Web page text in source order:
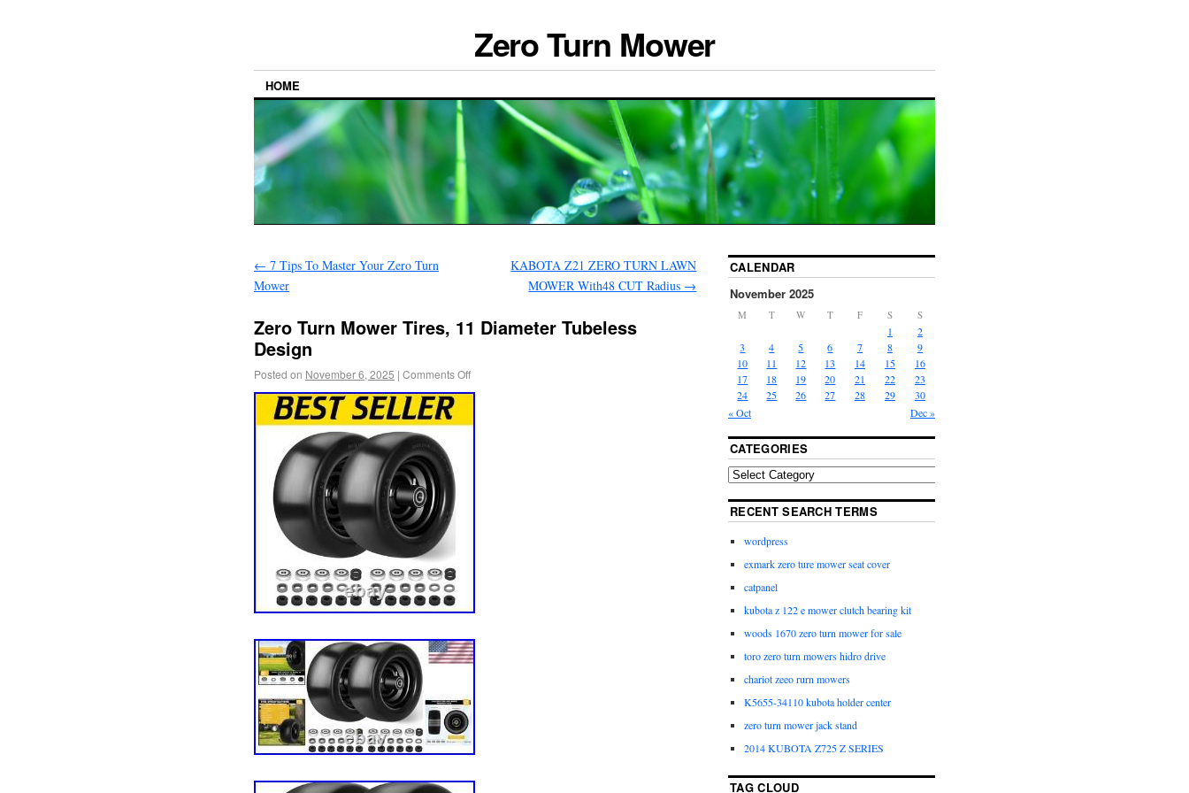
Zero Turn Mower
HOME
← 7 Tips To Master Your Zero Turn
Mower
KABOTA Z21 ZERO TURN LAWN
MOWER With48 CUT Radius →
Zero Turn Mower Tires, 11 Diameter Tubeless
Design
Posted on November 6, 2025 | Comments Off
CALENDAR
November 2025
M T W T F S S
« Oct Dec »
1
2
3
4 5 6 7 8
9
10
11 12 13 14 15
16
17
18 19 20 21 22
23
24
25 26 27 28 29 30
CATEGORIES
RECENT SEARCH TERMS
wordpress
exmark zero ture mower seat cover
catpanel
kubota z 122 e mower clutch bearing kit
woods 1670 zero turn mower for sale
toro zero turn mowers hidro drive
chariot zeeo rurn mowers
K5655-34110 kubota holder center
zero turn mower jack stand
2014 KUBOTA Z725 Z SERIES
TAG CLOUD